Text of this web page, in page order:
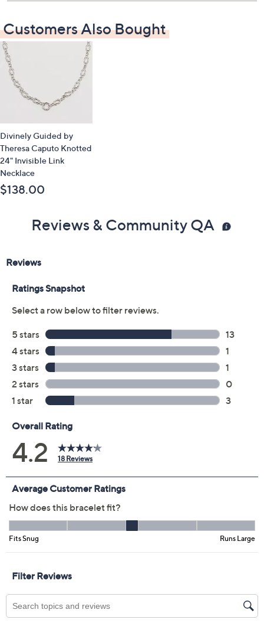
claims, or promotional offers.